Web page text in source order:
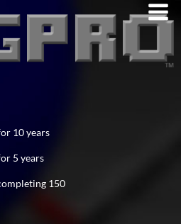
10 years
5 years
150